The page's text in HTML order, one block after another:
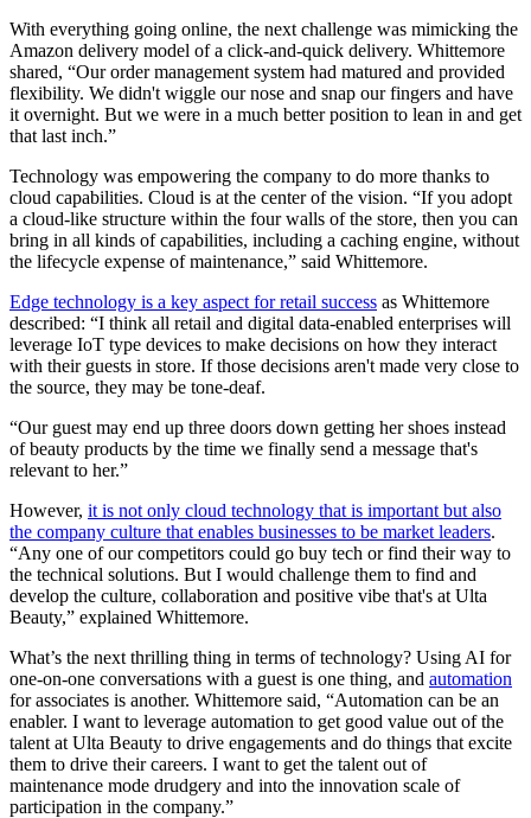
With everything going online, the next challenge was mimicking the
Amazon delivery model of a click-and-quick delivery. Whittemore
shared, “Our order management system had matured and provided
flexibility. We didn't wiggle our nose and snap our fingers and have
it overnight. But we were in a much better position to lean in and get
that last inch.”
Technology was empowering the company to do more thanks to
cloud capabilities. Cloud is at the center of the vision. “If you adopt
a cloud-like structure within the four walls of the store, then you can
bring in all kinds of capabilities, including a caching engine, without
the lifecycle expense of maintenance,” said Whittemore.
Edge technology is a key aspect for retail success as Whittemore
described: “I think all retail and digital data-enabled enterprises will
leverage IoT type devices to make decisions on how they interact
with their guests in store. If those decisions aren't made very close to
the source, they may be tone-deaf.
“Our guest may end up three doors down getting her shoes instead
of beauty products by the time we finally send a message that's
relevant to her.”
However, it is not only cloud technology that is important but also
the company culture that enables businesses to be market leaders.
“Any one of our competitors could go buy tech or find their way to
the technical solutions. But I would challenge them to find and
develop the culture, collaboration and positive vibe that's at Ulta
Beauty,” explained Whittemore.
What’s the next thrilling thing in terms of technology? Using AI for
one-on-one conversations with a guest is one thing, and automation
for associates is another. Whittemore said, “Automation can be an
enabler. I want to leverage automation to get good value out of the
talent at Ulta Beauty to drive engagements and do things that excite
them to drive their careers. I want to get the talent out of
maintenance mode drudgery and into the innovation scale of
participation in the company.”